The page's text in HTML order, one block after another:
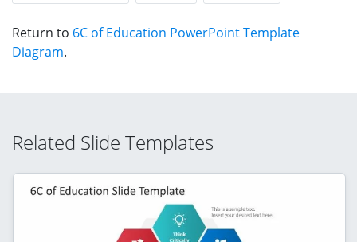
Return to 6C of Education PowerPoint Template
Diagram.
Related Slide Templates